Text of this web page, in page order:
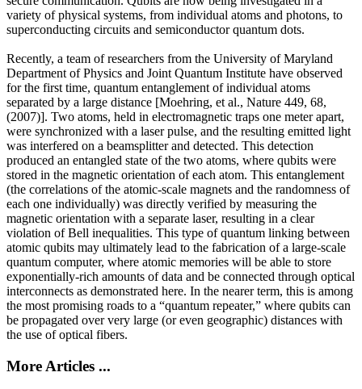
variety of physical systems, from individual atoms and photons, to
superconducting circuits and semiconductor quantum dots.
Recently, a team of researchers from the University of Maryland
Department of Physics and Joint Quantum Institute have observed
for the first time, quantum entanglement of individual atoms
separated by a large distance [Moehring, et al., Nature 449, 68,
(2007)]. Two atoms, held in electromagnetic traps one meter apart,
were synchronized with a laser pulse, and the resulting emitted light
was interfered on a beamsplitter and detected. This detection
produced an entangled state of the two atoms, where qubits were
stored in the magnetic orientation of each atom. This entanglement
(the correlations of the atomic-scale magnets and the randomness of
each one individually) was directly verified by measuring the
magnetic orientation with a separate laser, resulting in a clear
violation of Bell inequalities. This type of quantum linking between
atomic qubits may ultimately lead to the fabrication of a large-scale
quantum computer, where atomic memories will be able to store
exponentially-rich amounts of data and be connected through optical
interconnects as demonstrated here. In the nearer term, this is among
the most promising roads to a “quantum repeater,” where qubits can
be propagated over very large (or even geographic) distances with
the use of optical fibers.
More Articles ...